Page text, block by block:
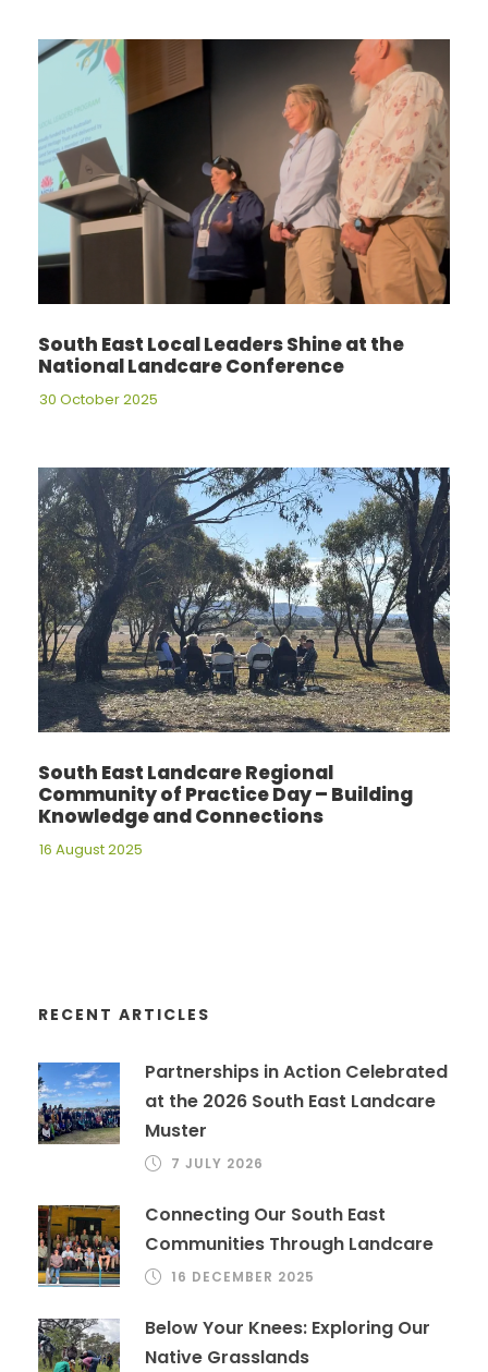
South East Local Leaders Shine at the
National Landcare Conference
30 October 2025
South East Landcare Regional
Community of Practice Day – Building
Knowledge and Connections
16 August 2025
RECENT ARTICLES
Partnerships in Action Celebrated
at the 2026 South East Landcare
Muster
7 JULY 2026
Connecting Our South East
Communities Through Landcare
16 DECEMBER 2025
Below Your Knees: Exploring Our
Native Grasslands